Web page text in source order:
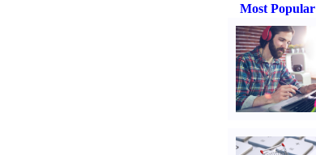
Most Popular